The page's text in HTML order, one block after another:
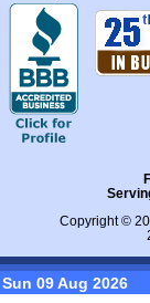
Copyright ©
Sun 09 Aug 2026